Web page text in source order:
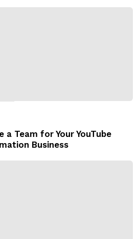
a Team for Your YouTube
Business